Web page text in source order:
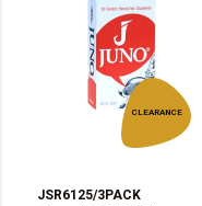
CLEARANCE
JSR6125/3PACK